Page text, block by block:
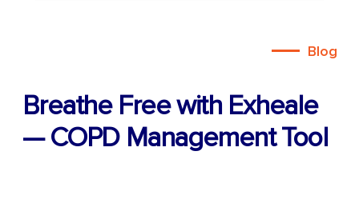
Blog
Breathe Free with Exheale
— COPD Management Tool